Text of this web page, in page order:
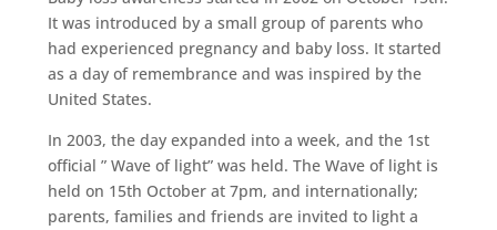
It was introduced by a small group of parents who
had experienced pregnancy and baby loss. It started
as a day of remembrance and was inspired by the
United States.
In 2003, the day expanded into a week, and the 1st
official ” Wave of light” was held. The Wave of light is
held on 15th October at 7pm, and internationally;
parents, families and friends are invited to light a